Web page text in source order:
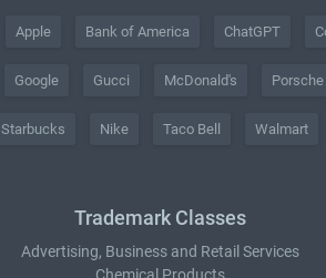
Apple Bank of America ChatGPT
Google Gucci McDonald's Porsche
Starbucks Nike Taco Bell Walmart
Trademark Classes
Advertising, Business and Retail Services